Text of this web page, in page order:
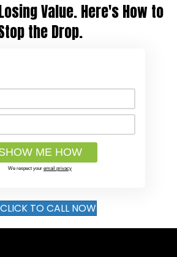
Value. Here's How to
the Drop.
We respect your email privacy
TO CALL NOW